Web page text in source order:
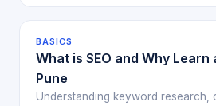
BASICS
What is SEO and Why Learn
Pune
Understanding keyword research,